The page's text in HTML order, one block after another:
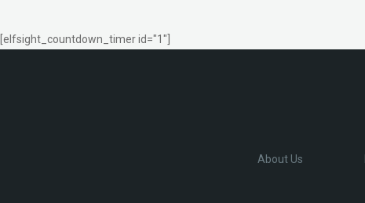
[elfsight_countdown_timer id="1"]
About Us